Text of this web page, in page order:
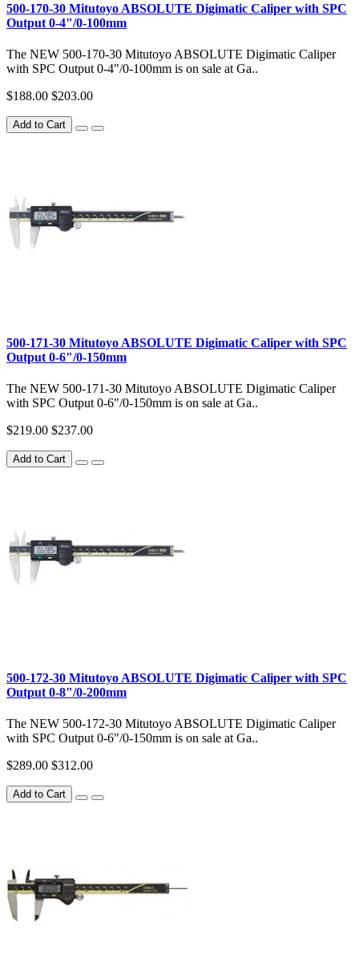
500-170-30 Mitutoyo ABSOLUTE Digimatic Caliper with SPC
Output 0-4"/0-100mm
The NEW 500-170-30 Mitutoyo ABSOLUTE Digimatic Caliper
with SPC Output 0-4"/0-100mm is on sale at Ga..
$188.00 $203.00
Add to Cart
500-171-30 Mitutoyo ABSOLUTE Digimatic Caliper with SPC
Output 0-6"/0-150mm
The NEW 500-171-30 Mitutoyo ABSOLUTE Digimatic Caliper
with SPC Output 0-6"/0-150mm is on sale at Ga..
$219.00 $237.00
Add to Cart
500-172-30 Mitutoyo ABSOLUTE Digimatic Caliper with SPC
Output 0-8"/0-200mm
The NEW 500-172-30 Mitutoyo ABSOLUTE Digimatic Caliper
with SPC Output 0-6"/0-150mm is on sale at Ga..
$289.00 $312.00
Add to Cart